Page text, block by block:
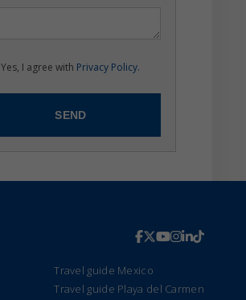
Yes, I agree with Privacy Policy.
Travel guide Mexico
Travel guide Playa del Carmen